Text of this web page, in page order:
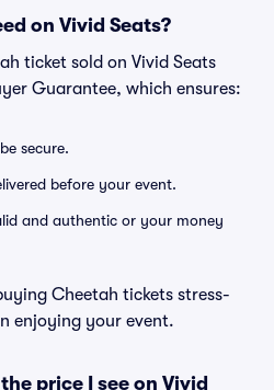
on Vivid Seats?
ticket sold on Vivid Seats
Guarantee, which ensures:
secure.
before your event.
and authentic or your money
Cheetah tickets stress-
enjoying your event.
price I see on Vivid